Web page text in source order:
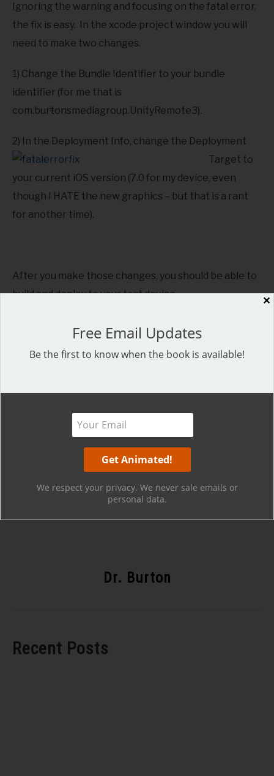
Ignoring the warning and focusing on the fatal error,
the fix is easy. In the xcode project window you will
need to make two changes.
1) Change the Bundle Identifier to your bundle
identifier (for me that is
com.burtonsmediagroup.UnityRemote3).
2) In the Deployment Info, change the Deployment
Target to
your current iOS version (7.0 for my device, even
though I HATE the new graphics – but that is a rant
for another time).
After you make those changes, you should be able to
build and deploy to your test device.
Should note that the new Unity Remote (3.5) worked
perfectly! I didn’t have to fix any of the warnings.
Definitely made my game development life easier!
Hope that helps!
Dr. Burton
Recent Posts
✕
Free Email Updates
Be the first to know when the book is available!
We respect your privacy. We never sale emails or
personal data.